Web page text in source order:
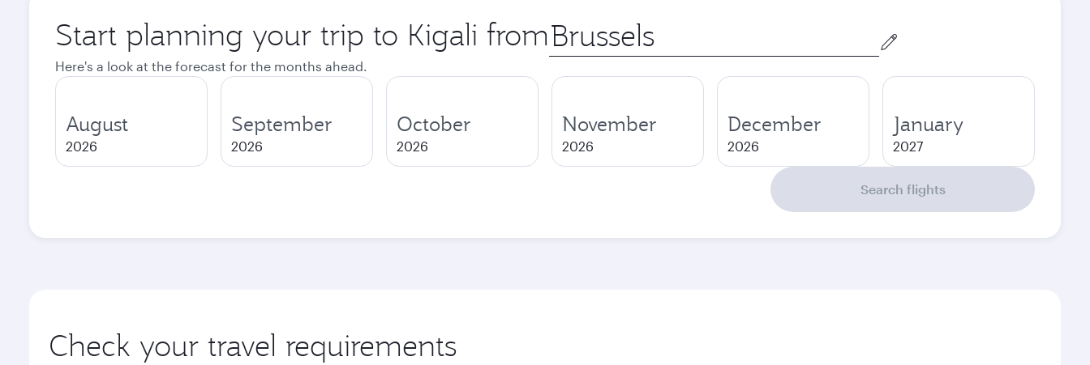
Start planning your trip to Kigali from Origin
city
Here's a look at the forecast for the months ahead.
August
2026
September
2026
October
2026
November
2026
December
2026
January
2027
Search flights
Check your travel requirements